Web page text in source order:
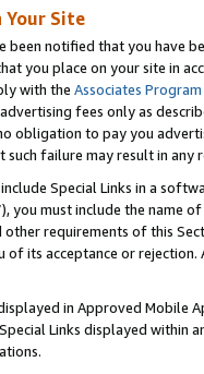
Your Site
been notified that you have
you place on your site in
with the Associates
advertising fees only as
obligation to pay you
such failure may result in
Special Links in a
you must include the name
requirements of this
of its acceptance or
in Approved Mobile
Links displayed within